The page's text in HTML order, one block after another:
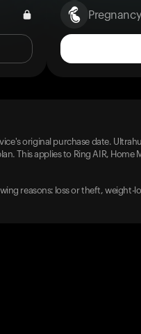
Pregnancy
original purchase date.
This applies to Ring AIR, Home
reasons: loss or theft, weight-